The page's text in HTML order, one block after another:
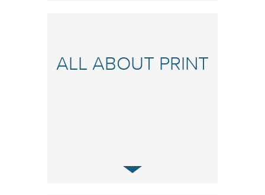
ALL ABOUT PRINT